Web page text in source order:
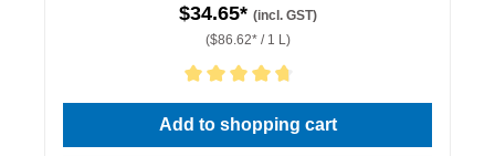
$34.65* (incl. GST)
($86.62* / 1 L)
Average rating of 4.67 out of 5 stars
Add to shopping cart